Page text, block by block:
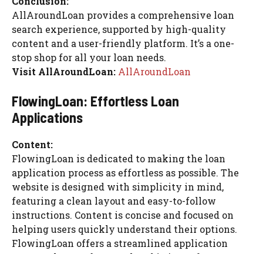
AllAroundLoan provides a comprehensive loan
search experience, supported by high-quality
content and a user-friendly platform. It’s a one-
stop shop for all your loan needs.
Visit AllAroundLoan: AllAroundLoan
FlowingLoan: Effortless Loan
Applications
Content:
FlowingLoan is dedicated to making the loan
application process as effortless as possible. The
website is designed with simplicity in mind,
featuring a clean layout and easy-to-follow
instructions. Content is concise and focused on
helping users quickly understand their options.
FlowingLoan offers a streamlined application